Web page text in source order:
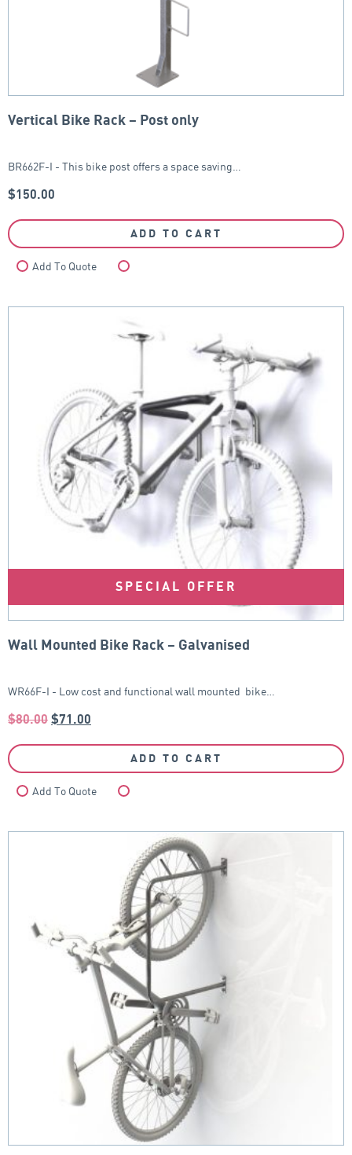
Vertical Bike Rack – Post only
BR662F-I - This bike post offers a space saving…
$150.00
ADD TO CART
Add To Quote
SPECIAL OFFER
Wall Mounted Bike Rack – Galvanised
WR66F-I - Low cost and functional wall mounted bike…
$80.00 $71.00
ADD TO CART
Add To Quote